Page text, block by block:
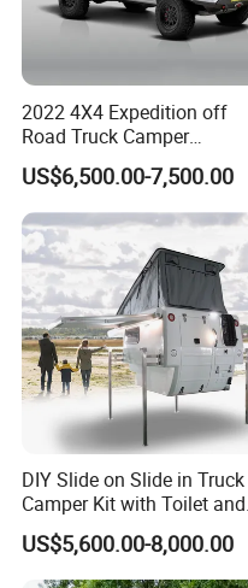
2022 4X4 Expedition off
Road Truck Camper
Truckhouse New
US$6,500.00-7,500.00
DIY Slide on Slide in Truck
Camper Kit with Toilet and
Shower
US$5,600.00-8,000.00